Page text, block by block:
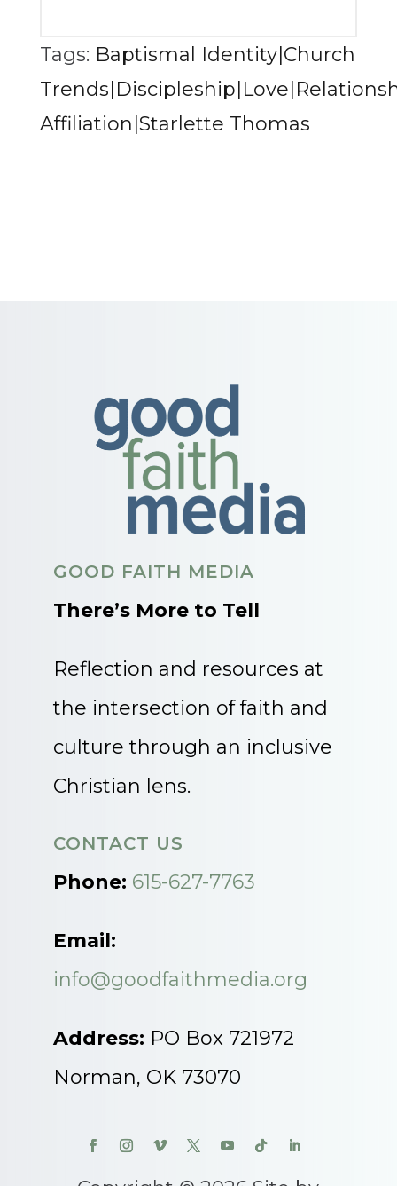
Tags: Baptismal Identity|Church
Affiliation|Starlette Thomas
GOOD FAITH MEDIA
There’s More to Tell
Reflection and resources at
the intersection of faith and
culture through an inclusive
Christian lens.
CONTACT US
Phone: 615-627-7763
Email:
info@goodfaithmedia.org
Address: PO Box 721972
Norman, OK 73070